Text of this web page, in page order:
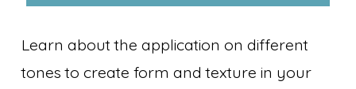
Learn about the application on different
tones to create form and texture in your